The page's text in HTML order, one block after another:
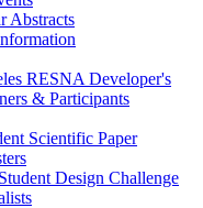
Abstracts
RESNA Developer's
& Participants
Scientific Paper
Design Challenge